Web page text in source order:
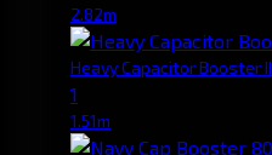
2.82m
Heavy Capacitor Booster II
1
1.51m